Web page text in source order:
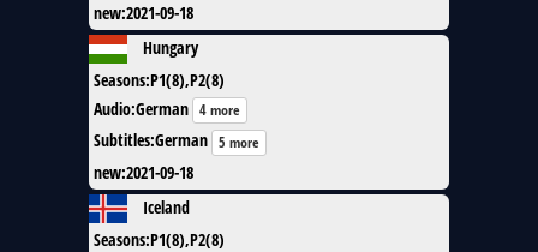
new:2021-09-18
Hungary
Seasons:P1(8),P2(8)
Audio:German 4 more
Subtitles:German 5 more
new:2021-09-18
Iceland
Seasons:P1(8),P2(8)